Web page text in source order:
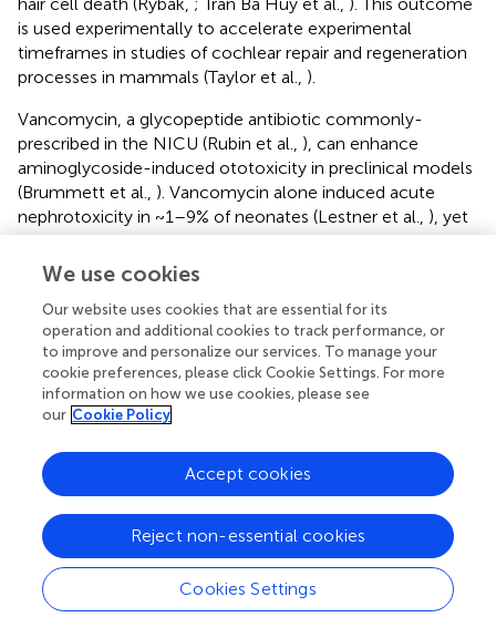
is used experimentally to accelerate experimental
timeframes in studies of cochlear repair and regeneration
processes in mammals (Taylor et al., ).
Vancomycin, a glycopeptide antibiotic commonly-
prescribed in the NICU (Rubin et al., ), can enhance
aminoglycoside-induced ototoxicity in preclinical models
(Brummett et al., ). Vancomycin alone induced acute
nephrotoxicity in ~1–9% of neonates (Lestner et al., ), yet
conflicting evidence for stand-alone vancomycin-
induced ototoxicity in humans and preclinical models
(e.g., inflammation, see “Inflammation and
Aminoglycosides” Section below) need to be considered
in the analyses.
Inflammation and Aminoglycosides
Until recently, the inner ear has been considered an
immunologically-privileged site, as major components of
the inflammatory response (e.g., immune cells,
antibodies) are largely excluded by the blood-labyrinth
barrier from inner ear tissues (Oh et al.,). This barrier is
We use cookies
Our website uses cookies that are essential for its
operation and additional cookies to track performance, or
to improve and personalize our services. To manage your
cookie preferences, please click Cookie Settings. For more
information on how we use cookies, please see
our Cookie Policy
Cookies Settings
Reject non-essential cookies
Accept cookies